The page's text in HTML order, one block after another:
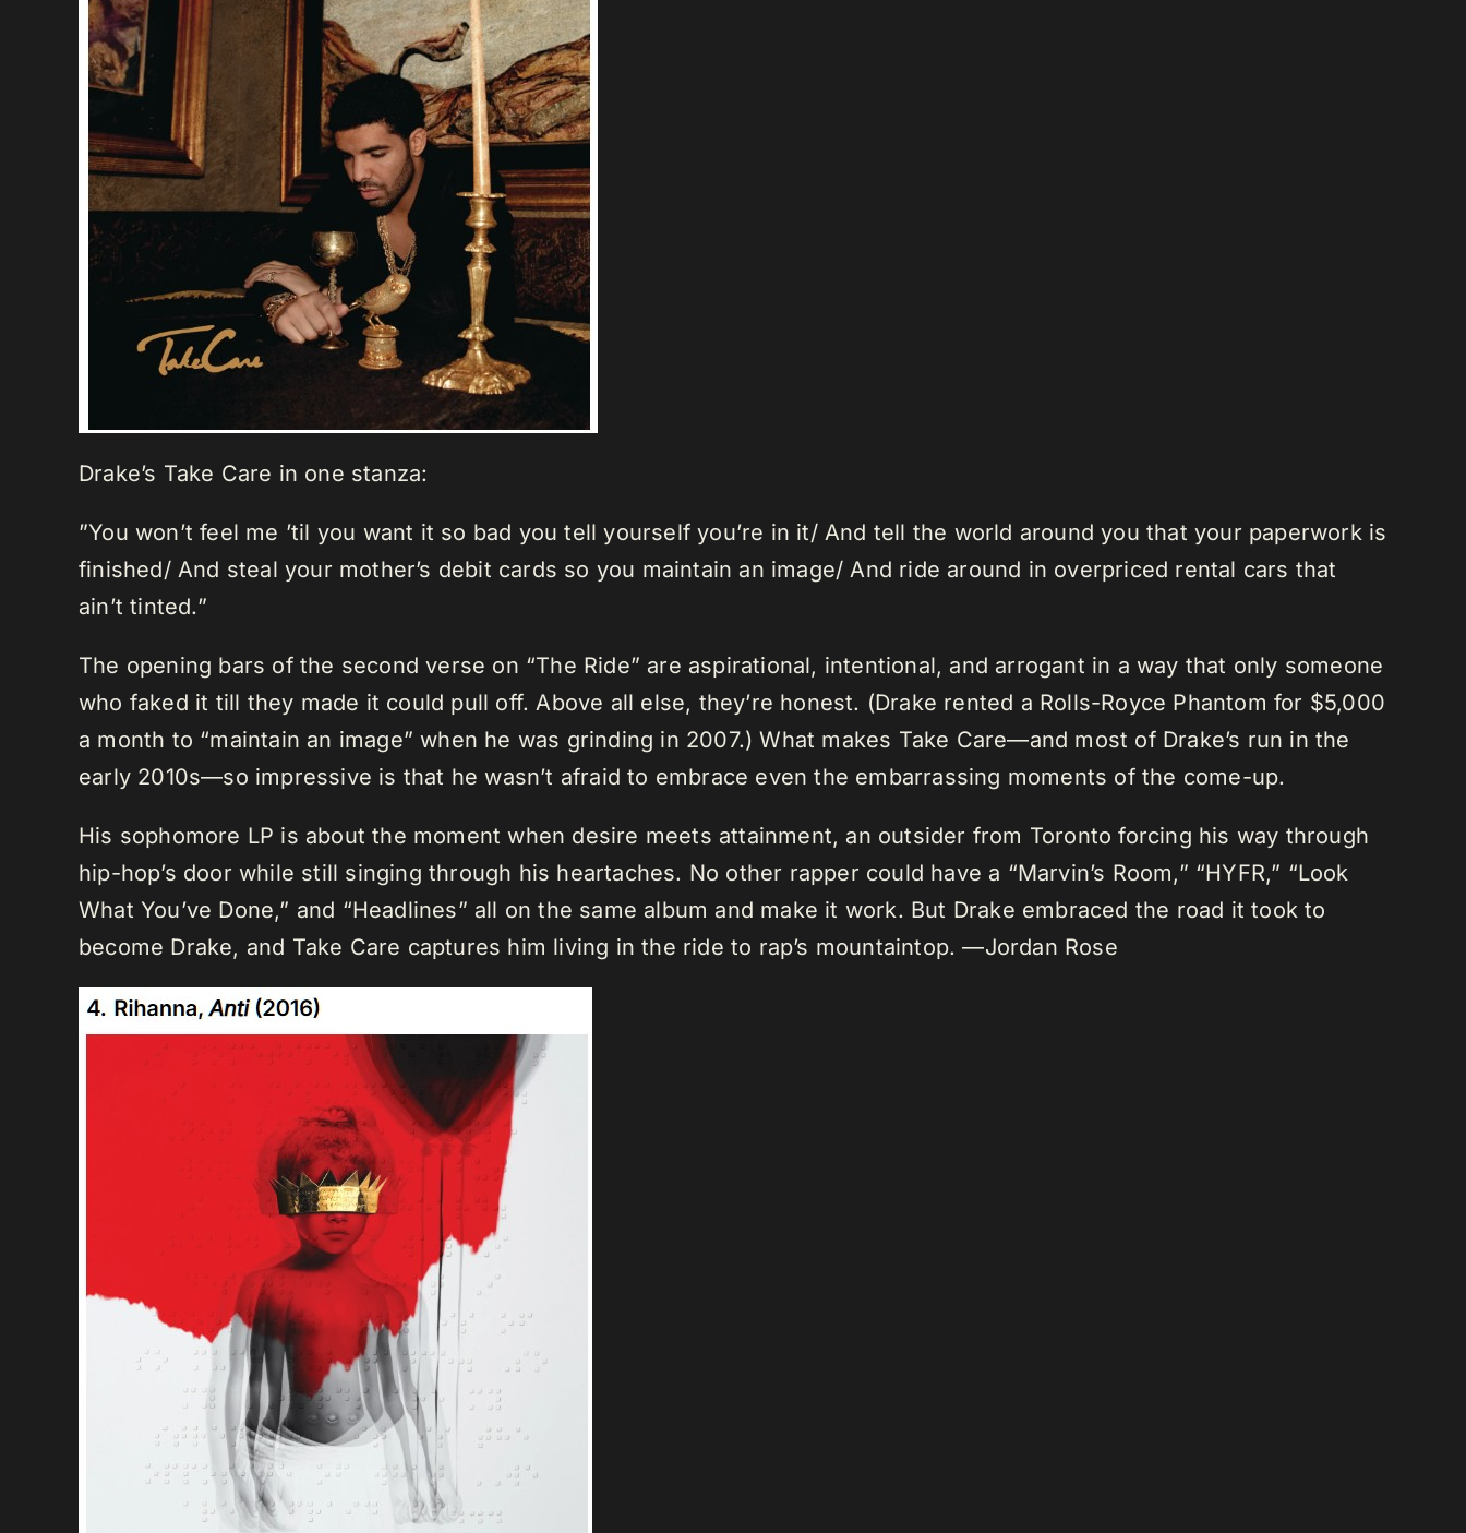
Drake’s Take Care in one stanza:
”You won’t feel me ’til you want it so bad you tell yourself you’re in it/ And tell the world around you that your paperwork is
finished/ And steal your mother’s debit cards so you maintain an image/ And ride around in overpriced rental cars that
ain’t tinted.”
The opening bars of the second verse on “The Ride” are aspirational, intentional, and arrogant in a way that only someone
who faked it till they made it could pull off. Above all else, they’re honest. (Drake rented a Rolls-Royce Phantom for $5,000
a month to “maintain an image” when he was grinding in 2007.) What makes Take Care—and most of Drake’s run in the
early 2010s—so impressive is that he wasn’t afraid to embrace even the embarrassing moments of the come-up.
His sophomore LP is about the moment when desire meets attainment, an outsider from Toronto forcing his way through
hip-hop’s door while still singing through his heartaches. No other rapper could have a “Marvin’s Room,” “HYFR,” “Look
What You’ve Done,” and “Headlines” all on the same album and make it work. But Drake embraced the road it took to
become Drake, and Take Care captures him living in the ride to rap’s mountaintop. —Jordan Rose